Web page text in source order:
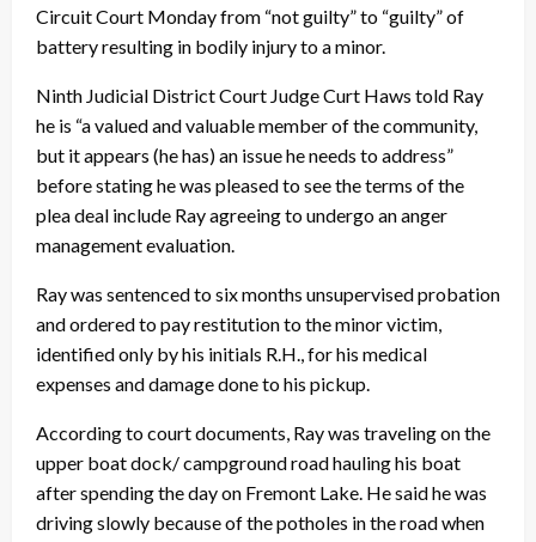
Circuit Court Monday from “not guilty” to “guilty” of
battery resulting in bodily injury to a minor.
Ninth Judicial District Court Judge Curt Haws told Ray
he is “a valued and valuable member of the community,
but it appears (he has) an issue he needs to address”
before stating he was pleased to see the terms of the
plea deal include Ray agreeing to undergo an anger
management evaluation.
Ray was sentenced to six months unsupervised probation
and ordered to pay restitution to the minor victim,
identified only by his initials R.H., for his medical
expenses and damage done to his pickup.
According to court documents, Ray was traveling on the
upper boat dock/ campground road hauling his boat
after spending the day on Fremont Lake. He said he was
driving slowly because of the potholes in the road when